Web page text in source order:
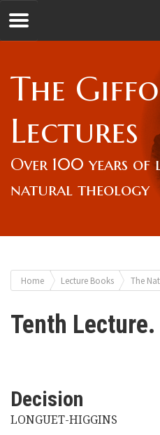
Jump to
Lectures
Lecturers & Authors
Gifford Fellows
Videos
Universities
The
Lectures
Over 100 years of
natural theology
You
are
here
Home Lecture Books The
Tenth
Decision
LONGUET-HIGGINS